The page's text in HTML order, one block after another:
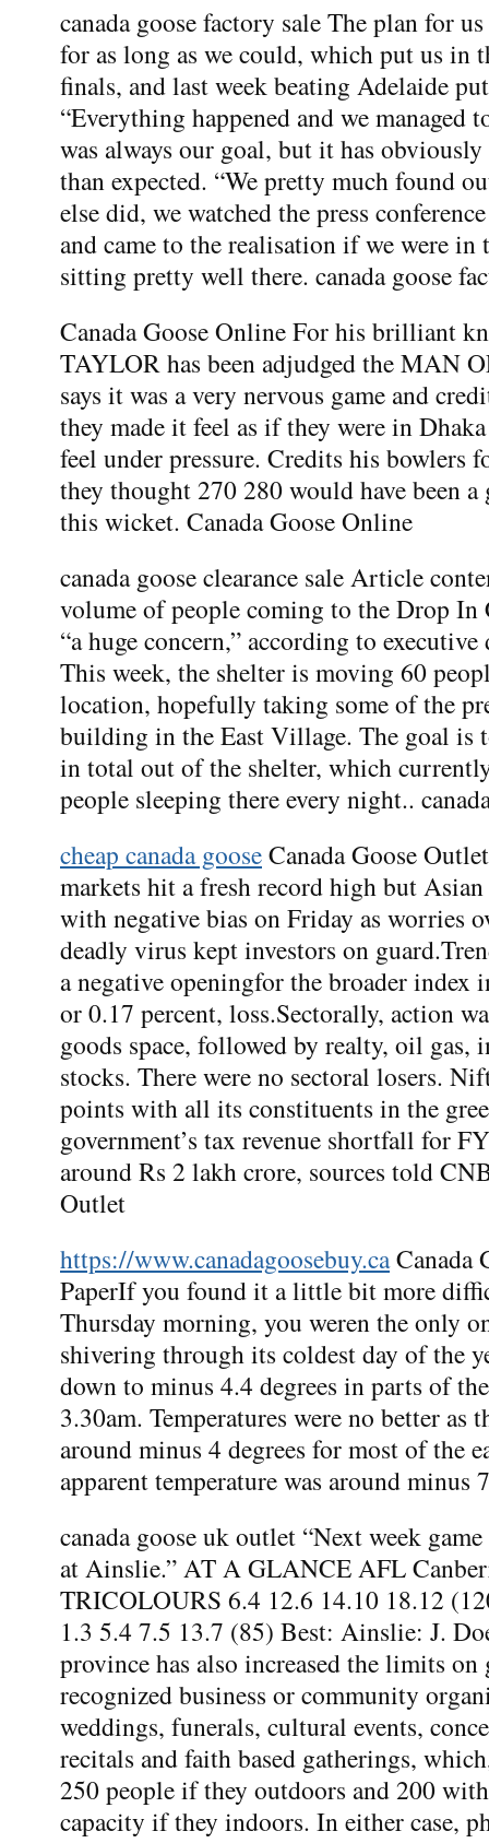
canada goose factory sale The plan for
for as long as we could, which put us in
finals, and last week beating Adelaide
“Everything happened and we
was always our goal, but it has
than expected. “We pretty much found
else did, we watched the press
and came to the realisation if we were in
sitting pretty well there. canada goose
Canada Goose Online For his brilliant
TAYLOR has been adjudged the MAN
says it was a very nervous game and
they made it feel as if they were in
feel under pressure. Credits his bowlers
they thought 270 280 would have been a
this wicket. Canada Goose Online
canada goose clearance sale Article
volume of people coming to the Drop In
“a huge concern,” according to
This week, the shelter is moving 60
location, hopefully taking some of the
building in the East Village. The goal is
in total out of the shelter, which currently
people sleeping there every night..
cheap canada gooseCanada Goose
markets hit a fresh record high but
with negative bias on Friday as worries
deadly virus kept investors on
a negative openingfor the broader
or 0.17 percent, loss.Sectorally, action
goods space, followed by realty, oil gas,
stocks. There were no sectoral losers.
points with all its constituents in the
government’s tax revenue shortfall for
around Rs 2 lakh crore, sources told
Outlet
https://www.canadagoosebuy.caCanada
PaperIf you found it a little bit more
Thursday morning, you weren the only
shivering through its coldest day of the
down to minus 4.4 degrees in parts of
3.30am. Temperatures were no better as
around minus 4 degrees for most of the
apparent temperature was around minus
canada goose uk outlet “Next week
at Ainslie.” AT A GLANCE AFL
TRICOLOURS 6.4 12.6 14.10 18.12
1.3 5.4 7.5 13.7 (85) Best: Ainslie: J.
province has also increased the limits
recognized business or community
weddings, funerals, cultural events,
recitals and faith based gatherings,
250 people if they outdoors and 200
capacity if they indoors. In either case,